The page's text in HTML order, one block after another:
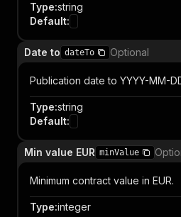
Type:string
Default:
Date to dateTo Optional
Publication date to YYYY-MM-
Type:string
Default:
Min value EUR minValue
Minimum contract value in EUR.
Type:integer